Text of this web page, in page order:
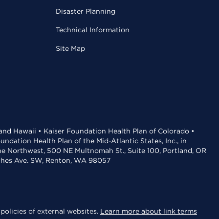
Disaster Planning
Technical Information
Site Map
Hawaii • Kaiser Foundation Health Plan of Colorado •
Health Plan of the Mid-Atlantic States, Inc., in
Northwest, 500 NE Multnomah St., Suite 100, Portland, OR
Ave. SW, Renton, WA 98057
of external websites. Learn more about link terms